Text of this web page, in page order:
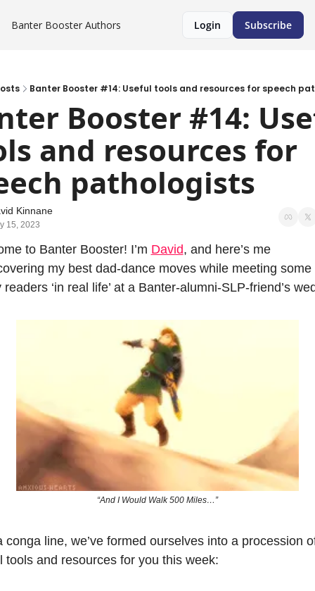
Banter Booster Authors Login Subscribe
Banter Booster #14: Useful tools and resources for speech
Booster #14:
and resources for
pathologists
Kinnane
15, 2023
to Banter Booster! I’m David, and here’s me
my best dad-dance moves while meeting some
“And I Would Walk 500 Miles…”
conga line, we’ve formed ourselves into a procession
tools and resources for you this week: